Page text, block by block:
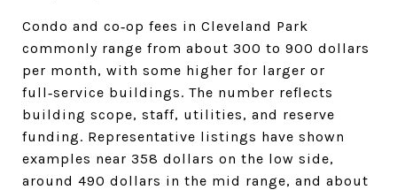
Condo and co‑op fees in Cleveland Park
commonly range from about 300 to 900 dollars
per month, with some higher for larger or
full‑service buildings. The number reflects
building scope, staff, utilities, and reserve
funding. Representative listings have shown
examples near 358 dollars on the low side,
around 490 dollars in the mid range, and about